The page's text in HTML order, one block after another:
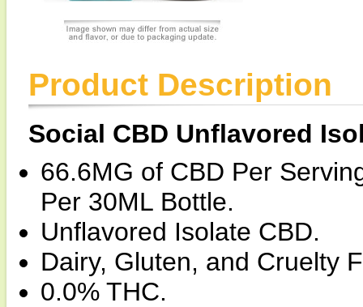
Product Description
Social CBD Unflavored
66.6MG of CBD Per
Per 30ML Bottle.
Unflavored Isolate CBD.
Dairy, Gluten, and Cruelty
0.0% THC.